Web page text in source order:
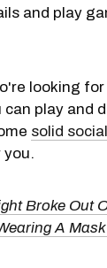
and play
looking
can play and
solid
you.
Broke Out
A